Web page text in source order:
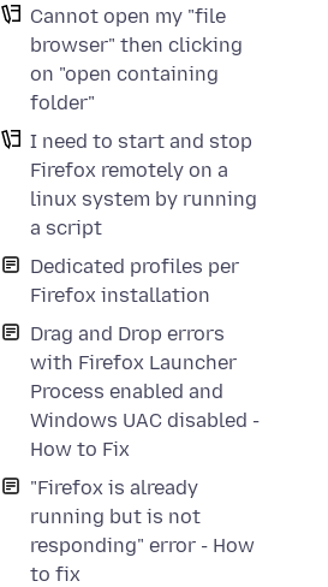
Cannot open my "file
browser" then clicking
on "open containing
folder"
I need to start and stop
Firefox remotely on a
linux system by running
a script
Dedicated profiles per
Firefox installation
Drag and Drop errors
with Firefox Launcher
Process enabled and
Windows UAC disabled -
How to Fix
"Firefox is already
running but is not
responding" error - How
to fix